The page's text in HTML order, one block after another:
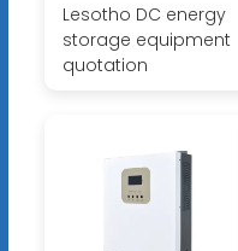
Lesotho DC energy
storage equipment
quotation